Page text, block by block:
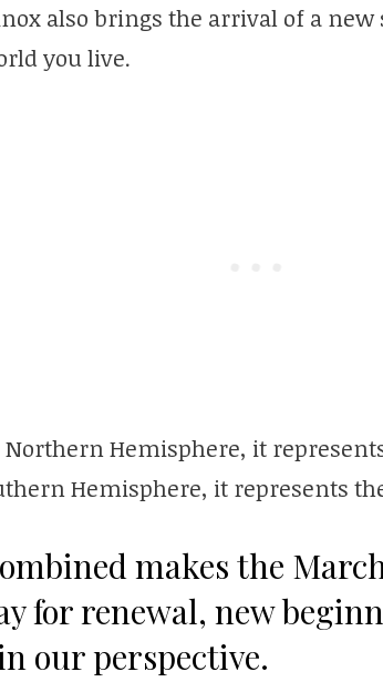
also brings the arrival of a
you live.
Hemisphere, it
Hemisphere, it represents
makes the
for renewal, new
our perspective.